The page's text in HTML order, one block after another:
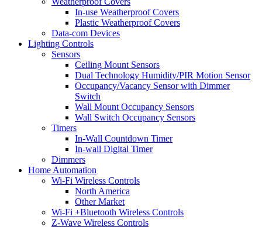
In-use Weatherproof Covers
Plastic Weatherproof Covers
Data-com Devices
Lighting Controls
Sensors
Ceiling Mount Sensors
Dual Technology Humidity/PIR Motion Sensor
Occupancy/Vacancy Sensor with Dimmer
Switch
Wall Mount Occupancy Sensors
Wall Switch Occupancy Sensors
Timers
In-Wall Countdown Timer
In-wall Digital Timer
Dimmers
Home Automation
Wi-Fi Wireless Controls
North America
Other Market
Wi-Fi +Bluetooth Wireless Controls
Z-Wave Wireless Controls